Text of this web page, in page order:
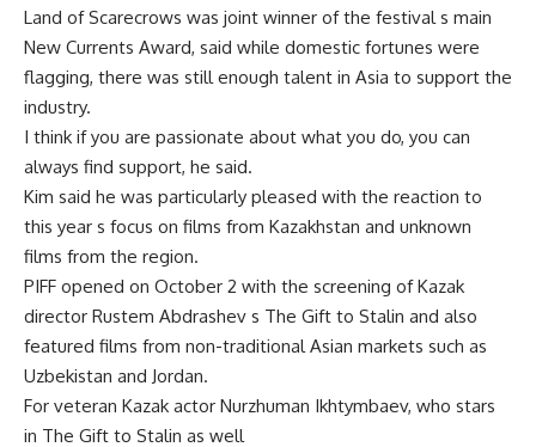
Land of Scarecrows was joint winner of the festival s main
New Currents Award, said while domestic fortunes were
flagging, there was still enough talent in Asia to support the
industry.
I think if you are passionate about what you do, you can
always find support, he said.
Kim said he was particularly pleased with the reaction to
this year s focus on films from Kazakhstan and unknown
films from the region.
PIFF opened on October 2 with the screening of Kazak
director Rustem Abdrashev s The Gift to Stalin and also
featured films from non-traditional Asian markets such as
Uzbekistan and Jordan.
For veteran Kazak actor Nurzhuman Ikhtymbaev, who stars
in The Gift to Stalin as well